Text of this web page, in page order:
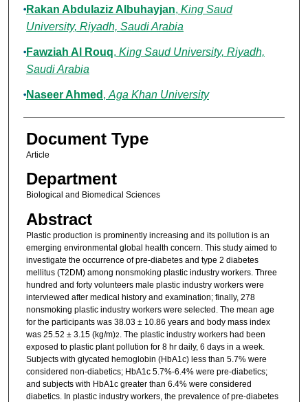
Rakan Abdulaziz Albuhayjan, King Saud
University, Riyadh, Saudi Arabia
Fawziah Al Rouq, King Saud University, Riyadh,
Saudi Arabia
Naseer Ahmed , Aga Khan University
Document Type
Article
Department
Biological and Biomedical Sciences
Abstract
Plastic production is prominently increasing and its pollution is an
emerging environmental global health concern. This study aimed to
investigate the occurrence of pre-diabetes and type 2 diabetes
mellitus (T2DM) among nonsmoking plastic industry workers. Three
hundred and forty volunteers male plastic industry workers were
interviewed after medical history and examination; finally, 278
nonsmoking plastic industry workers were selected. The mean age
for the participants was 38.03 ± 10.86 years and body mass index
was 25.52 ± 3.15 (kg/m)2. The plastic industry workers had been
exposed to plastic plant pollution for 8 hr daily, 6 days in a week.
Subjects with glycated hemoglobin (HbA1c) less than 5.7% were
considered non-diabetics; HbA1c 5.7%-6.4% were pre-diabetics;
and subjects with HbA1c greater than 6.4% were considered
diabetics. In plastic industry workers, the prevalence of pre-diabetes